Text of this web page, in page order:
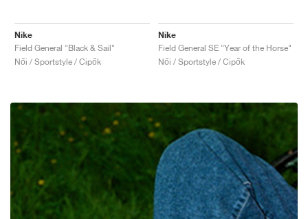
Nike
Field General "Black & Sail"
Női / Sportstyle / Cipők
Nike
Field General SE "Year of the Horse"
Női / Sportstyle / Cipők